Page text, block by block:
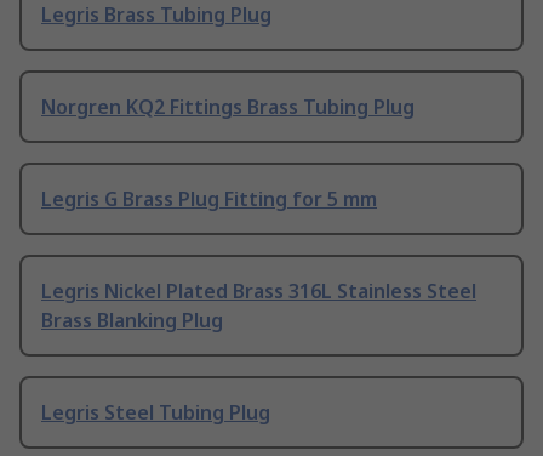
Legris Brass Tubing Plug
Norgren KQ2 Fittings Brass Tubing Plug
Legris G Brass Plug Fitting for 5 mm
Legris Nickel Plated Brass 316L Stainless Steel
Brass Blanking Plug
Legris Steel Tubing Plug